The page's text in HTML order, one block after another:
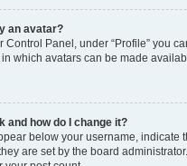
an avatar?
Control Panel, under “Profile” you
which avatars can be made
and how do I change it?
below your username,
are set by the board